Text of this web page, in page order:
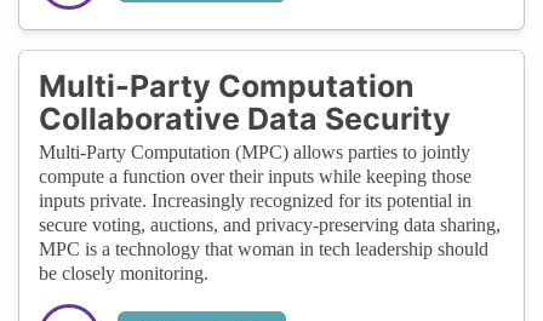
Multi-Party Computation
Collaborative Data Security
Multi-Party Computation (MPC) allows parties to jointly
compute a function over their inputs while keeping those
inputs private. Increasingly recognized for its potential in
secure voting, auctions, and privacy-preserving data sharing,
MPC is a technology that woman in tech leadership should
be closely monitoring.